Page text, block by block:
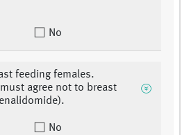
No
feeding females.
agree not to breast
No